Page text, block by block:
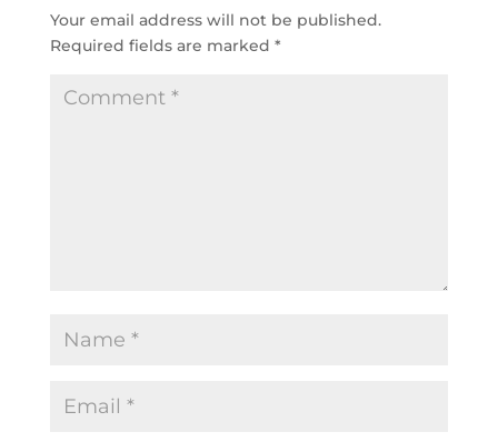
Your email address will not be published.
Required fields are marked *